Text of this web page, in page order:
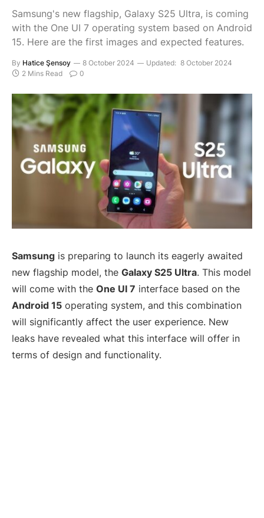
Samsung's new flagship, Galaxy S25 Ultra, is coming
with the One UI 7 operating system based on Android
15. Here are the first images and expected features.
By Hatice Şensoy 8 October 2024 Updated: 8 October 2024
2 Mins Read
0
Samsung is preparing to launch its eagerly awaited
new flagship model, the Galaxy S25 Ultra. This model
will come with the One UI 7 interface based on the
Android 15 operating system, and this combination
will significantly affect the user experience. New
leaks have revealed what this interface will offer in
terms of design and functionality.